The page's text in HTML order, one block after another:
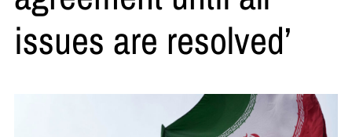
issues are resolved’